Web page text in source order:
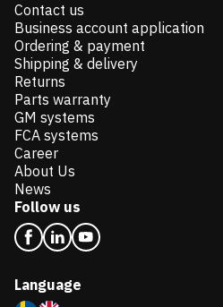
Contact us
Business account application
Ordering & payment
Shipping & delivery
Returns
Parts warranty
GM systems
FCA systems
Career
About Us
News
Follow us
Language